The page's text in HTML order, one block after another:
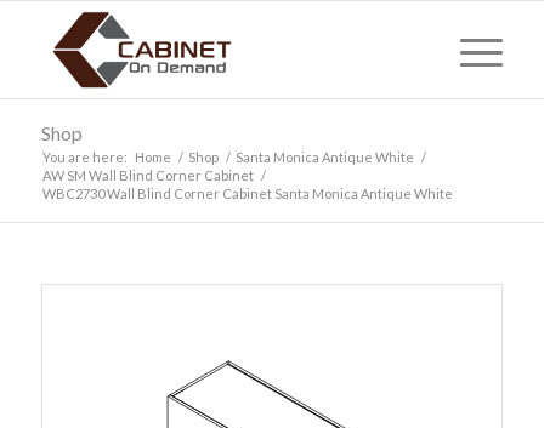
Shop
You are here: Home / Shop / Santa Monica Antique White /
AW SM Wall Blind Corner Cabinet /
WBC2730 Wall Blind Corner Cabinet Santa Monica Antique White